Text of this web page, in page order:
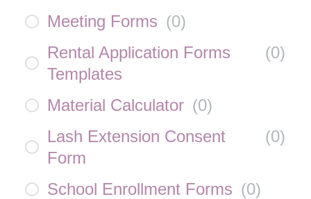
Meeting Forms (0)
Rental Application Forms
Templates
(0)
Material Calculator (0)
Lash Extension Consent
Form
(0)
School Enrollment Forms (0)